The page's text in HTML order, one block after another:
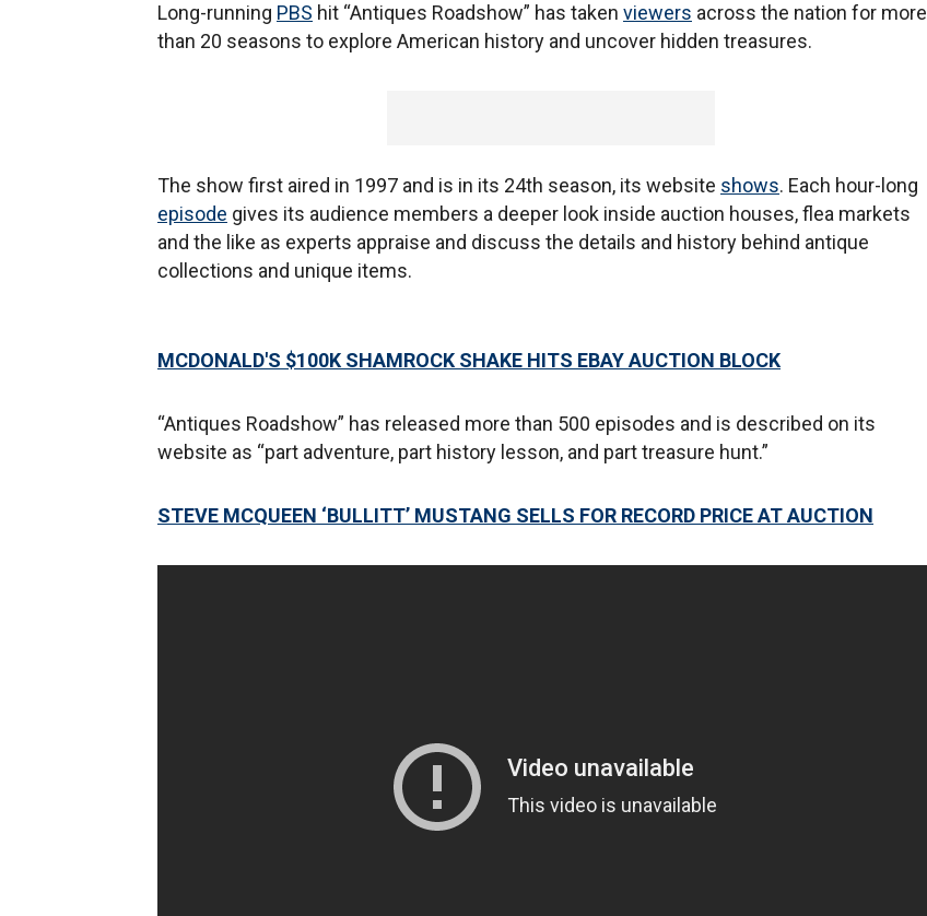
Long-running PBS hit “Antiques Roadshow” has taken viewers across the nation for more
than 20 seasons to explore American history and uncover hidden treasures.
The show first aired in 1997 and is in its 24th season, its website shows. Each hour-long
episode gives its audience members a deeper look inside auction houses, flea markets
and the like as experts appraise and discuss the details and history behind antique
collections and unique items.
MCDONALD'S $100K SHAMROCK SHAKE HITS EBAY AUCTION BLOCK
“Antiques Roadshow” has released more than 500 episodes and is described on its
website as “part adventure, part history lesson, and part treasure hunt.”
STEVE MCQUEEN ‘BULLITT’ MUSTANG SELLS FOR RECORD PRICE AT AUCTION